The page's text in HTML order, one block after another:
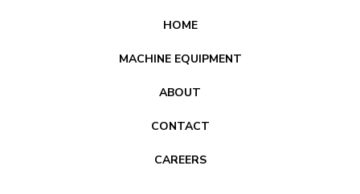
HOME
MACHINE EQUIPMENT
ABOUT
CONTACT
CAREERS